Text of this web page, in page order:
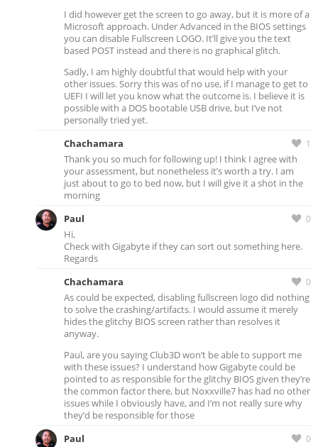
I did however get the screen to go away, but it is more of a
Microsoft approach. Under Advanced in the BIOS settings
you can disable Fullscreen LOGO. It’ll give you the text
based POST instead and there is no graphical glitch.
Sadly, I am highly doubtful that would help with your
other issues. Sorry this was of no use, if I manage to get to
UEFI I will let you know what the outcome is. I believe it is
possible with a DOS bootable USB drive, but I’ve not
personally tried yet.
1
Chachamara
Thank you so much for following up! I think I agree with
your assessment, but nonetheless it’s worth a try. I am
just about to go to bed now, but I will give it a shot in the
morning
0
Paul
Hi,
Check with Gigabyte if they can sort out something here.
Regards
0
Chachamara
As could be expected, disabling fullscreen logo did nothing
to solve the crashing/artifacts. I would assume it merely
hides the glitchy BIOS screen rather than resolves it
anyway.
Paul, are you saying Club3D won’t be able to support me
with these issues? I understand how Gigabyte could be
pointed to as responsible for the glitchy BIOS given they’re
the common factor there, but Noxxville7 has had no other
issues while I obviously have, and I’m not really sure why
they’d be responsible for those
0
Paul